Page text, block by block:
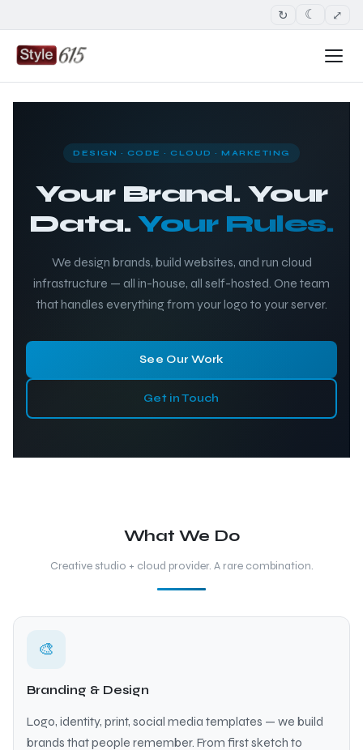
↻ ☾ ⤢
DESIGN · CODE · CLOUD · MARKETING
Your Brand. Your
Data.Your Rules.
We design brands, build websites, and run cloud
infrastructure — all in-house, all self-hosted. One team
that handles everything from your logo to your server.
See Our Work
Get in Touch
What We Do
Creative studio + cloud provider. A rare combination.
🎨
Branding & Design
Logo, identity, print, social media templates — we build
brands that people remember. From first sketch to